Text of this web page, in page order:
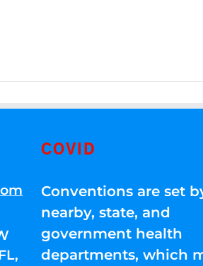
COVID
Conventions are set
nearby, state, and
government health
departments, which